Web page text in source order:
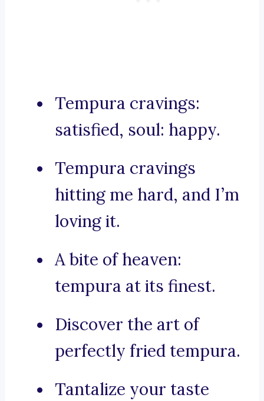
Tempura cravings:
satisfied, soul: happy.
Tempura cravings
hitting me hard, and I’m
loving it.
A bite of heaven:
tempura at its finest.
Discover the art of
perfectly fried tempura.
Tantalize your taste